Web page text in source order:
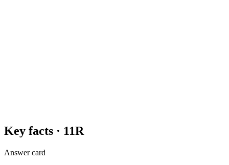
Key facts · 11R
Answer card